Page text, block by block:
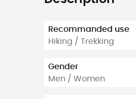
Recommanded use
Hiking / Trekking
Gender
Men / Women